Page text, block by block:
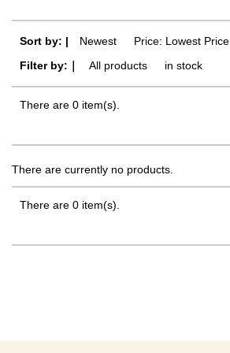
Sort by: | Newest
Price: Lowest Price
Filter by:｜
All products in stock
There are 0 item(s).
There are currently no products.
There are 0 item(s).